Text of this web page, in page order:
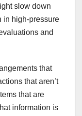
slow down
in high-pressure
and
that
that aren’t
that are
information is